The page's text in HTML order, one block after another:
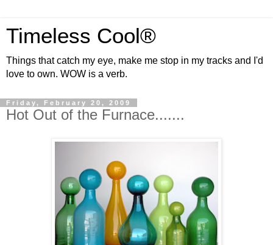
Timeless Cool®
Things that catch my eye, make me stop in my tracks and I'd
love to own. WOW is a verb.
Friday, February 20, 2009
Hot Out of the Furnace.......